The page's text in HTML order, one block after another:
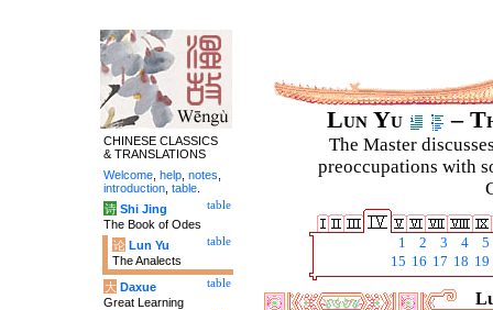
Lun Yu –
The Master
preoccupations with
1 2 3 4
5
15 16 17 18 19
CHINESE CLASSICS
& TRANSLATIONS
Welcome help notes
introduction table
table
诗 Shi Jing
The Book of Odes
table
论 Lun Yu
The Analects
table
大 Daxue
Great Learning